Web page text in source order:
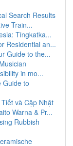
Search Results
Train...
Tingkatka...
Residential an...
Guide to the...
in mo...
Guide to
và Cập Nhật
Warna & Pr...
Rubbish